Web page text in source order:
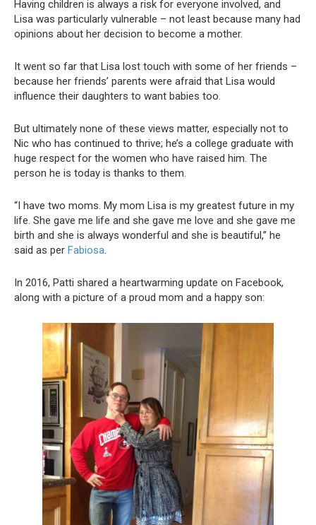
Having children is always a risk for everyone involved, and
Lisa was particularly vulnerable – not least because many had
opinions about her decision to become a mother.
It went so far that Lisa lost touch with some of her friends –
because her friends’ parents were afraid that Lisa would
influence their daughters to want babies too.
But ultimately none of these views matter, especially not to
Nic who has continued to thrive; he’s a college graduate with
huge respect for the women who have raised him. The
person he is today is thanks to them.
“I have two moms. My mom Lisa is my greatest future in my
life. She gave me life and she gave me love and she gave me
birth and she is always wonderful and she is beautiful,” he
said as per Fabiosa.
In 2016, Patti shared a heartwarming update on Facebook,
along with a picture of a proud mom and a happy son: